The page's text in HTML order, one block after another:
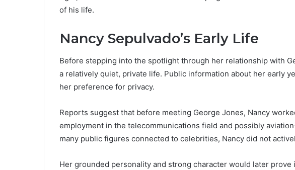
of his life.
Nancy Sepulvado’s Early Life
Before stepping into the spotlight through her relationship with
a relatively quiet, private life. Public information about her early
her preference for privacy.
Reports suggest that before meeting George Jones, Nancy
employment in the telecommunications field and possibly
many public figures connected to celebrities, Nancy did not
Her grounded personality and strong character would later